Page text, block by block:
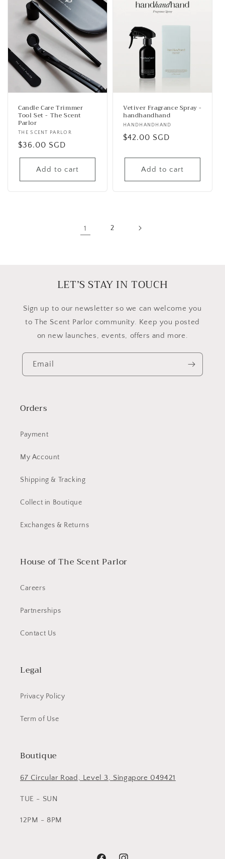
Candle Care Trimmer
Tool Set - The Scent
Parlor
Vendor:
THE SCENT PARLOR
Regular
price
$36.00 SGD
Add to cart
Vetiver Fragrance Spray -
handhandhand
Vendor:
HANDHANDHAND
Regular
$42.00 SGD
Add to cart
1 2
LET’S STAY IN TOUCH
​Sign up to our newsletter so we can welcome you
to The Scent Parlor community. Keep you posted
on new launches, events, offers and more.
Email
Orders
Payment
My Account
Shipping & Tracking
Collect in Boutique
Exchanges & Returns
House of The Scent Parlor
Careers
Partnerships
Contact Us
Legal
Privacy Policy
Term of Use
Boutique
67 Circular Road, Level 3, Singapore 049421
TUE - SUN
12PM - 8PM